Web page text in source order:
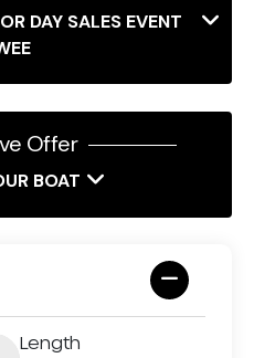
DAY SALES EVENT
Offer
BOAT
Length